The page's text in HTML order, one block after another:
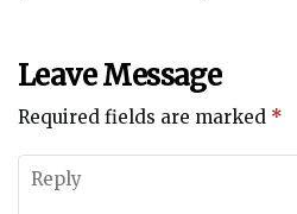
Leave Message
Required fields are marked *